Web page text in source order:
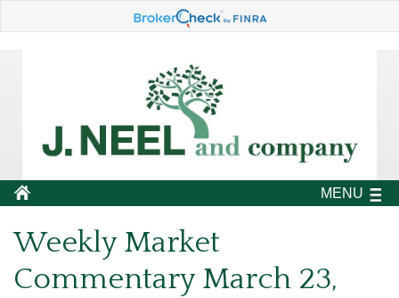
MENU
Weekly Market
Commentary March 23,